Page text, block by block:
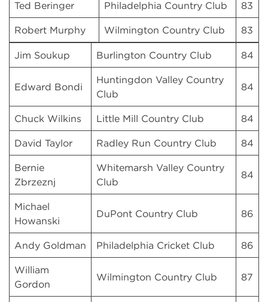
Ted Beringer Philadelphia Country Club 83
Robert Murphy Wilmington Country Club 83
Jim Soukup Burlington Country Club 84
Edward Bondi
Huntingdon Valley Country
Club
84
Chuck Wilkins Little Mill Country Club 84
David Taylor Radley Run Country Club 84
Bernie
Zbrzeznj
Whitemarsh Valley Country
Club
84
Michael
Howanski
DuPont Country Club 86
Andy Goldman Philadelphia Cricket Club 86
William
Gordon
Wilmington Country Club 87